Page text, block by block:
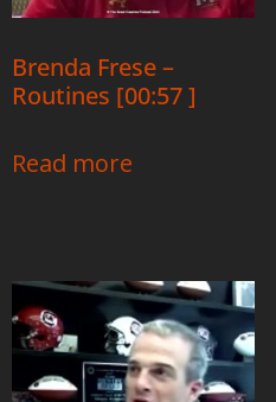
Brenda Frese –
Routines [00:57 ]
Read more